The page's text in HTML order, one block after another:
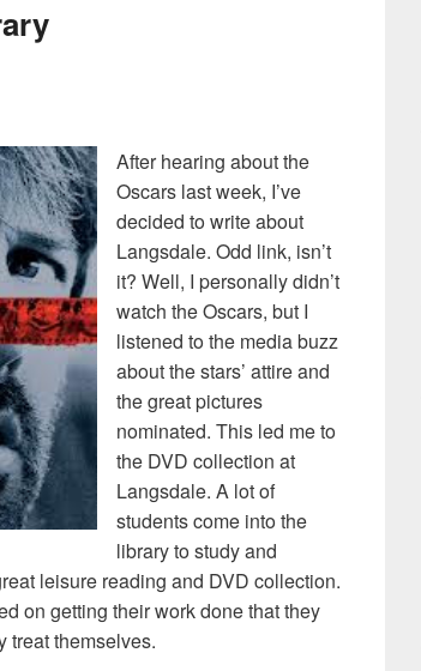
After hearing about the
Oscars last week, I’ve
decided to write about
Langsdale. Odd link, isn’t
it? Well, I personally didn’t
watch the Oscars, but I
listened to the media buzz
about the stars’ attire and
the great pictures
nominated. This led me to
the DVD collection at
Langsdale. A lot of
students come into the
library to study and
leisure reading and DVD collection.
on getting their work done that they
treat themselves.